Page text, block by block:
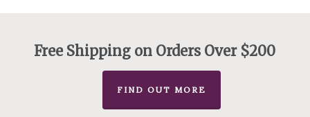
Free Shipping on Orders Over $200
FIND OUT MORE